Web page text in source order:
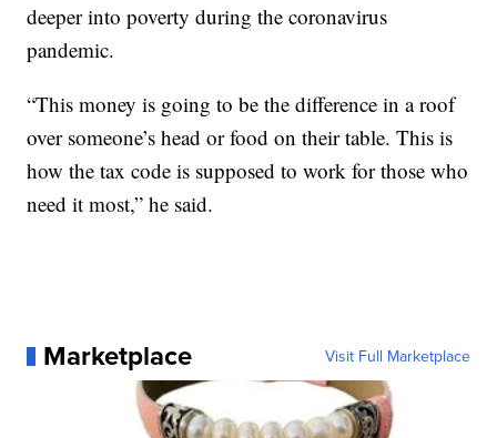
deeper into poverty during the coronavirus
pandemic.
“This money is going to be the difference in a roof
over someone’s head or food on their table. This is
how the tax code is supposed to work for those who
need it most,” he said.
Marketplace Visit Full Marketplace